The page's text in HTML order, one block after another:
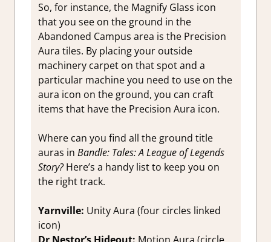
So, for instance, the Magnify Glass icon
that you see on the ground in the
Abandoned Campus area is the Precision
Aura tiles. By placing your outside
machinery carpet on that spot and a
particular machine you need to use on the
aura icon on the ground, you can craft
items that have the Precision Aura icon.
Where can you find all the ground title
auras in Bandle: Tales: A League of Legends
Story?Here’s a handy list to keep you on
the right track.
Yarnville: Unity Aura (four circles linked
icon)